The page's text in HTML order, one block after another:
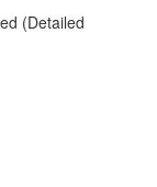
(Detailed